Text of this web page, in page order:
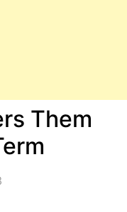
Them